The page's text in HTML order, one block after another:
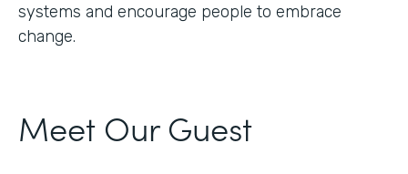
systems and encourage people to embrace
change.
Meet Our Guest